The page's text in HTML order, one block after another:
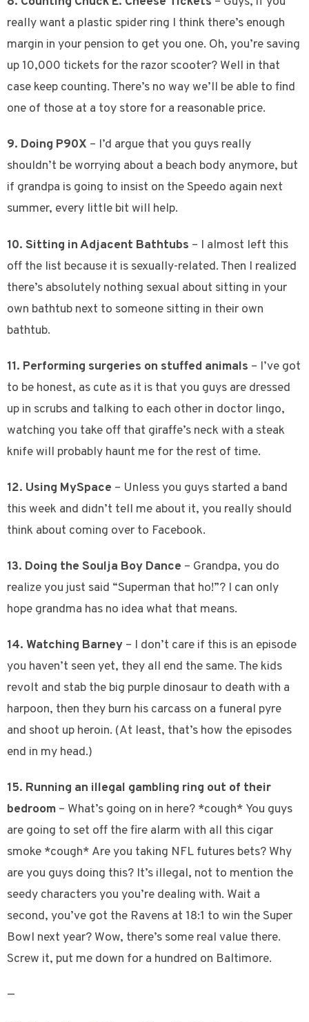
really want a plastic spider ring I think there’s enough
margin in your pension to get you one. Oh, you’re saving
up 10,000 tickets for the razor scooter? Well in that
case keep counting. There’s no way we’ll be able to find
one of those at a toy store for a reasonable price.
9. Doing P90X – I’d argue that you guys really
shouldn’t be worrying about a beach body anymore, but
if grandpa is going to insist on the Speedo again next
summer, every little bit will help.
10. Sitting in Adjacent Bathtubs – I almost left this
off the list because it is sexually-related. Then I realized
there’s absolutely nothing sexual about sitting in your
own bathtub next to someone sitting in their own
bathtub.
11. Performing surgeries on stuffed animals – I’ve got
to be honest, as cute as it is that you guys are dressed
up in scrubs and talking to each other in doctor lingo,
watching you take off that giraffe’s neck with a steak
knife will probably haunt me for the rest of time.
12. Using MySpace – Unless you guys started a band
this week and didn’t tell me about it, you really should
think about coming over to Facebook.
13. Doing the Soulja Boy Dance – Grandpa, you do
realize you just said “Superman that ho!”? I can only
hope grandma has no idea what that means.
14. Watching Barney – I don’t care if this is an episode
you haven’t seen yet, they all end the same. The kids
revolt and stab the big purple dinosaur to death with a
harpoon, then they burn his carcass on a funeral pyre
and shoot up heroin. (At least, that’s how the episodes
end in my head.)
15. Running an illegal gambling ring out of their
bedroom – What’s going on in here? *cough* You guys
are going to set off the fire alarm with all this cigar
smoke *cough* Are you taking NFL futures bets? Why
are you guys doing this? It’s illegal, not to mention the
seedy characters you you’re dealing with. Wait a
second, you’ve got the Ravens at 18:1 to win the Super
Bowl next year? Wow, there’s some real value there.
Screw it, put me down for a hundred on Baltimore.
—